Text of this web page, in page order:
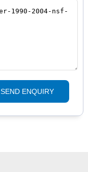
SEND ENQUIRY